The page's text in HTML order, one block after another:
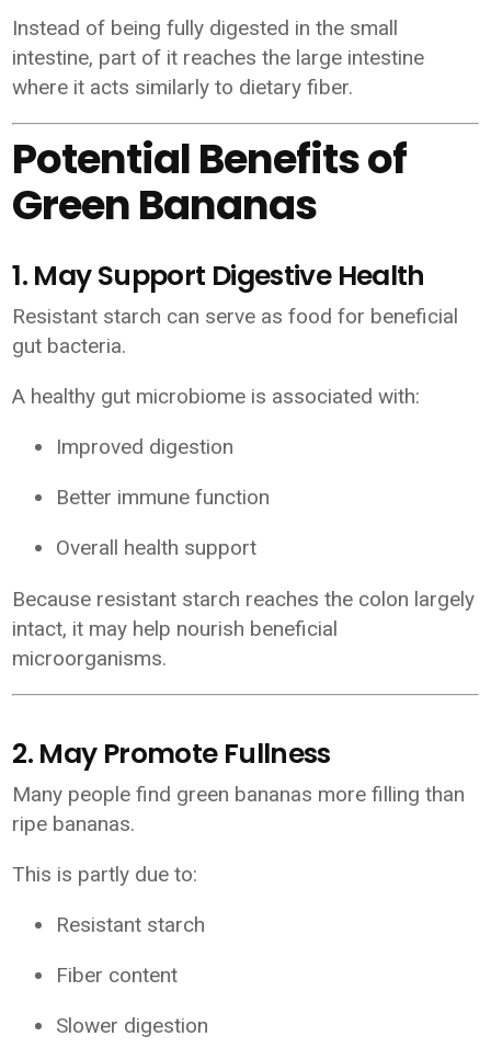
Instead of being fully digested in the small
intestine, part of it reaches the large intestine
where it acts similarly to dietary fiber.
Potential Benefits of
Green Bananas
1. May Support Digestive Health
Resistant starch can serve as food for beneficial
gut bacteria.
A healthy gut microbiome is associated with:
Improved digestion
Better immune function
Overall health support
Because resistant starch reaches the colon largely
intact, it may help nourish beneficial
microorganisms.
2. May Promote Fullness
Many people find green bananas more filling than
ripe bananas.
This is partly due to:
Resistant starch
Fiber content
Slower digestion